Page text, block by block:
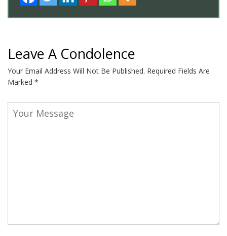
Leave A Condolence
Your Email Address Will Not Be Published. Required Fields Are
Marked *